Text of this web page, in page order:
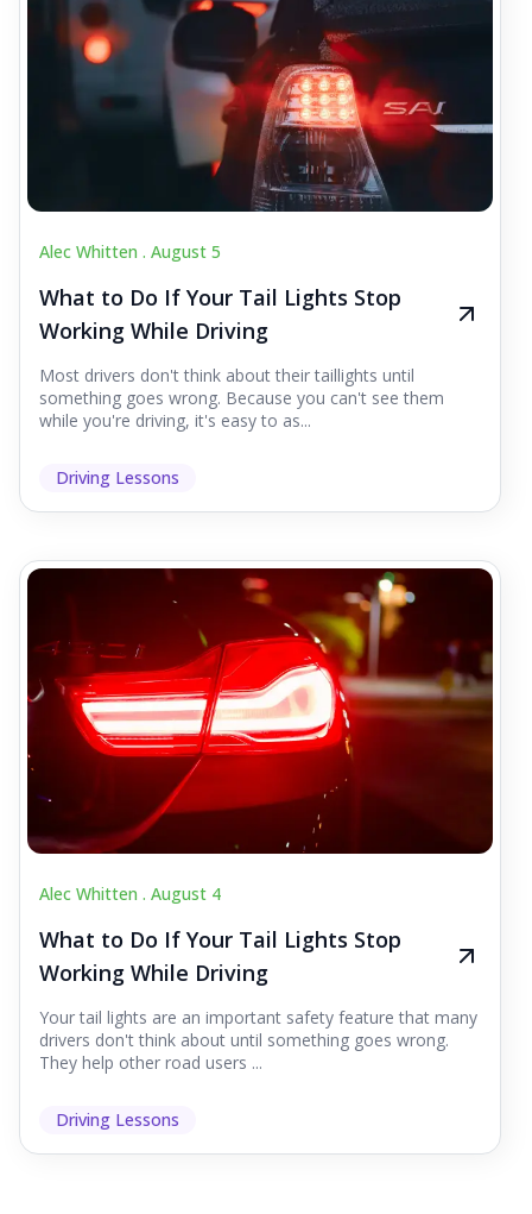
Alec Whitten . August 5
What to Do If Your Tail Lights Stop
Working While Driving
Most drivers don't think about their taillights until
something goes wrong. Because you can't see them
while you're driving, it's easy to as...
Driving Lessons
Alec Whitten . August 4
What to Do If Your Tail Lights Stop
Working While Driving
Your tail lights are an important safety feature that many
drivers don't think about until something goes wrong.
They help other road users ...
Driving Lessons